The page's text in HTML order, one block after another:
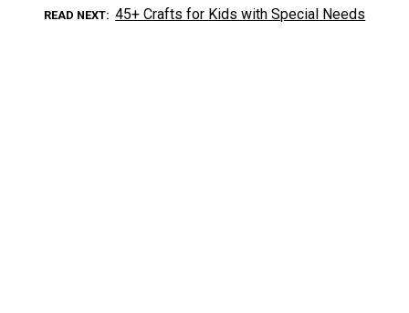
READ NEXT 45+ Crafts for Kids with Special Needs